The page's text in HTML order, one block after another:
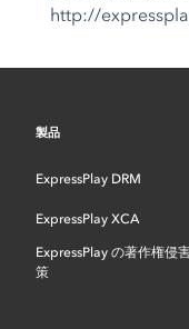
http://
製品
ExpressPlay DRM
ExpressPlay XCA
ExpressPlay の著作権侵
策